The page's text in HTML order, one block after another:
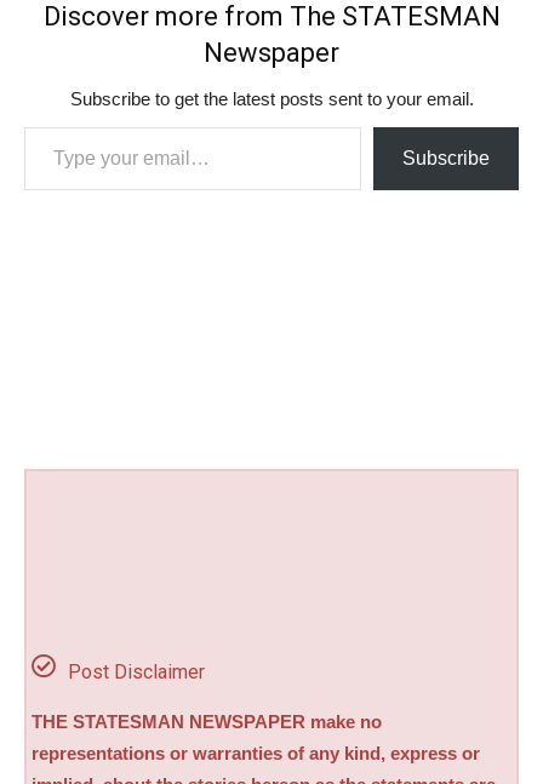
Discover more from The STATESMAN
Newspaper
Subscribe to get the latest posts sent to your email.
Type your email…
Subscribe
Post Disclaimer
THE STATESMAN NEWSPAPER make no
representations or warranties of any kind, express or